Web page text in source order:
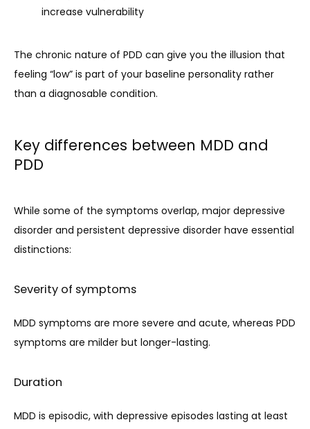
increase vulnerability
The chronic nature of PDD can give you the illusion that
feeling “low” is part of your baseline personality rather
than a diagnosable condition.
Key differences between MDD and
PDD
While some of the symptoms overlap, major depressive
disorder and persistent depressive disorder have essential
distinctions:
Severity of symptoms
MDD symptoms are more severe and acute, whereas PDD
symptoms are milder but longer-lasting.
Duration
MDD is episodic, with depressive episodes lasting at least